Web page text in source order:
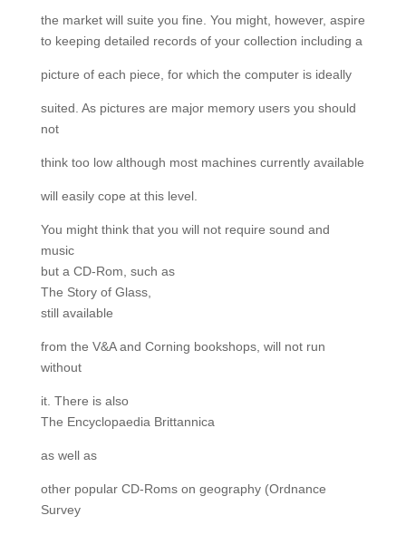
the market will suite you fine. You might, however, aspire
to keeping detailed records of your collection including a
picture of each piece, for which the computer is ideally
suited. As pictures are major memory users you should
not
think too low although most machines currently available
will easily cope at this level.
You might think that you will not require sound and
music
but a CD-Rom, such as
The Story of Glass,
still available
from the V&A and Corning bookshops, will not run
without
it. There is also
The Encyclopaedia Brittannica
as well as
other popular CD-Roms on geography (Ordnance
Survey